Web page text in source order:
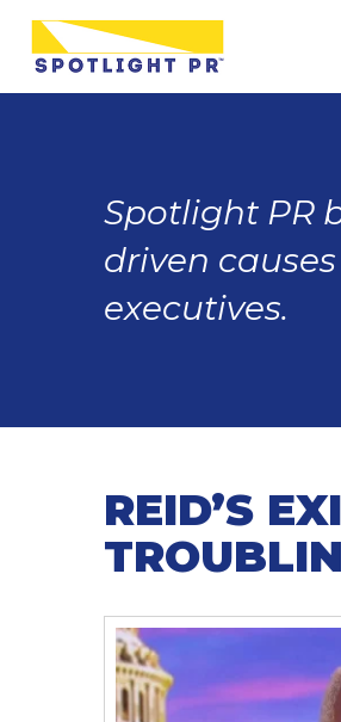
Spotlight PR
driven
executives.
REID’S